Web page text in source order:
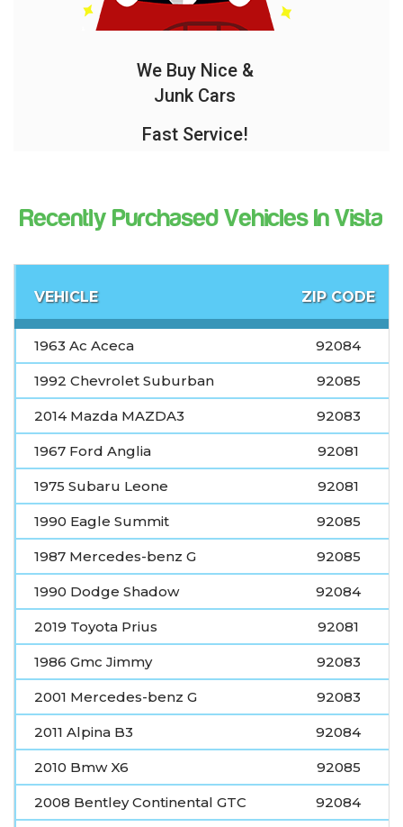
We Buy Nice &
Junk Cars
Fast Service!
Recently Purchased Vehicles In Vista
VEHICLE ZIP CODE
1963 Ac Aceca 92084
1992 Chevrolet Suburban 92085
2014 Mazda MAZDA3 92083
1967 Ford Anglia 92081
1975 Subaru Leone 92081
1990 Eagle Summit 92085
1987 Mercedes-benz G 92085
1990 Dodge Shadow 92084
2019 Toyota Prius 92081
1986 Gmc Jimmy 92083
2001 Mercedes-benz G 92083
2011 Alpina B3 92084
2010 Bmw X6 92085
2008 Bentley Continental GTC 92084